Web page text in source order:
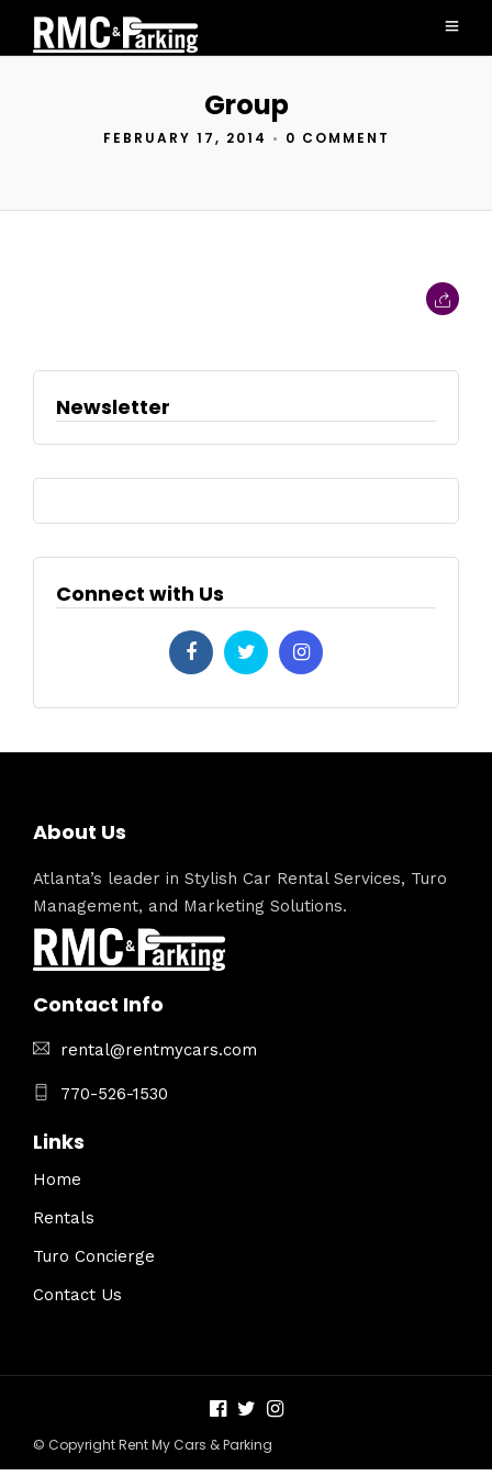
Group
FEBRUARY 17, 2014 • 0 COMMENT
Newsletter
Connect with Us
About Us
Atlanta’s leader in Stylish Car Rental Services, Turo
Management, and Marketing Solutions.
Contact Info
rental@rentmycars.com
770-526-1530
Links
Home
Rentals
Turo Concierge
Contact Us
© Copyright Rent My Cars & Parking